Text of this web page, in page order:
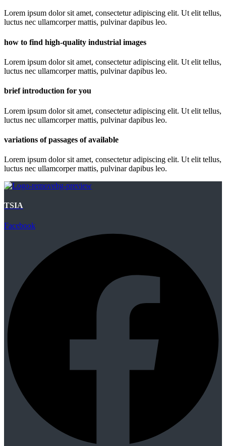
Lorem ipsum dolor sit amet, consectetur adipiscing elit. Ut elit tellus,
luctus nec ullamcorper mattis, pulvinar dapibus leo.
how to find high-quality industrial images
Lorem ipsum dolor sit amet, consectetur adipiscing elit. Ut elit tellus,
luctus nec ullamcorper mattis, pulvinar dapibus leo.
brief introduction for you
Lorem ipsum dolor sit amet, consectetur adipiscing elit. Ut elit tellus,
luctus nec ullamcorper mattis, pulvinar dapibus leo.
variations of passages of available
Lorem ipsum dolor sit amet, consectetur adipiscing elit. Ut elit tellus,
luctus nec ullamcorper mattis, pulvinar dapibus leo.
TSIA
Facebook